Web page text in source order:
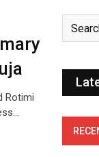
Rotimi